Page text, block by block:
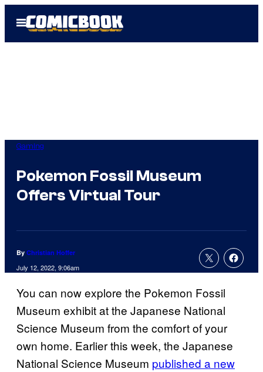
Open
Menu
Gaming
Pokemon Fossil Museum
Offers Virtual Tour
By Christian Hoffer
July 12, 2022, 9:06am
You can now explore the Pokemon Fossil
Museum exhibit at the Japanese National
Science Museum from the comfort of your
own home. Earlier this week, the Japanese
National Science Museum published a new